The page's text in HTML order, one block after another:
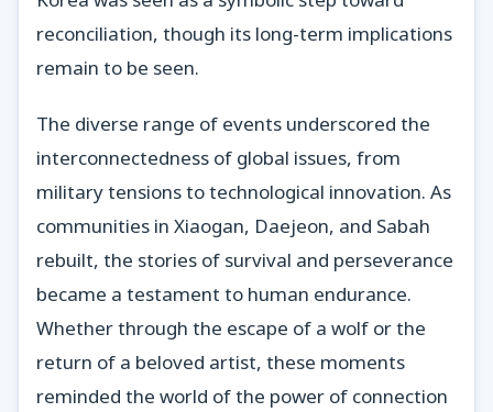
reconciliation, though its long-term implications
remain to be seen.
The diverse range of events underscored the
interconnectedness of global issues, from
military tensions to technological innovation. As
communities in Xiaogan, Daejeon, and Sabah
rebuilt, the stories of survival and perseverance
became a testament to human endurance.
Whether through the escape of a wolf or the
return of a beloved artist, these moments
reminded the world of the power of connection